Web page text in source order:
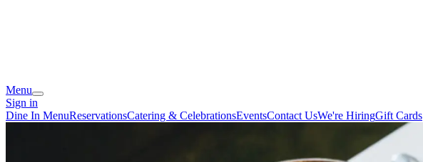
Menu
Sign in
Dine In MenuReservationsCatering & CelebrationsEventsContact UsWe're HiringGift Cards